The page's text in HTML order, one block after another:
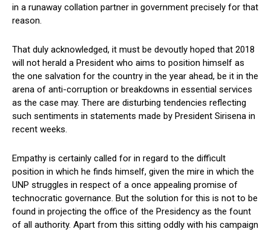
in a runaway collation partner in government precisely for that
reason.
That duly acknowledged, it must be devoutly hoped that 2018
will not herald a President who aims to position himself as
the one salvation for the country in the year ahead, be it in the
arena of anti-corruption or breakdowns in essential services
as the case may. There are disturbing tendencies reflecting
such sentiments in statements made by President Sirisena in
recent weeks.
Empathy is certainly called for in regard to the difficult
position in which he finds himself, given the mire in which the
UNP struggles in respect of a once appealing promise of
technocratic governance. But the solution for this is not to be
found in projecting the office of the Presidency as the fount
of all authority. Apart from this sitting oddly with his campaign